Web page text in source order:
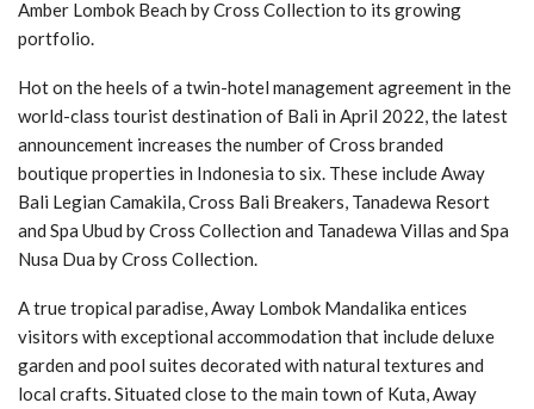
Amber Lombok Beach by Cross Collection to its growing
portfolio.
Hot on the heels of a twin-hotel management agreement in the
world-class tourist destination of Bali in April 2022, the latest
announcement increases the number of Cross branded
boutique properties in Indonesia to six. These include Away
Bali Legian Camakila, Cross Bali Breakers, Tanadewa Resort
and Spa Ubud by Cross Collection and Tanadewa Villas and Spa
Nusa Dua by Cross Collection.
A true tropical paradise, Away Lombok Mandalika entices
visitors with exceptional accommodation that include deluxe
garden and pool suites decorated with natural textures and
local crafts. Situated close to the main town of Kuta, Away